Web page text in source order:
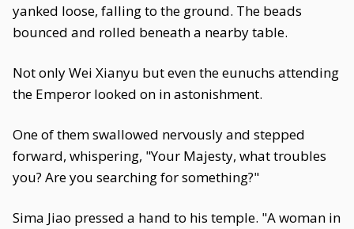
yanked loose, falling to the ground. The beads
bounced and rolled beneath a nearby table.
Not only Wei Xianyu but even the eunuchs attending
the Emperor looked on in astonishment.
One of them swallowed nervously and stepped
forward, whispering, "Your Majesty, what troubles
you? Are you searching for something?"
Sima Jiao pressed a hand to his temple. "A woman in